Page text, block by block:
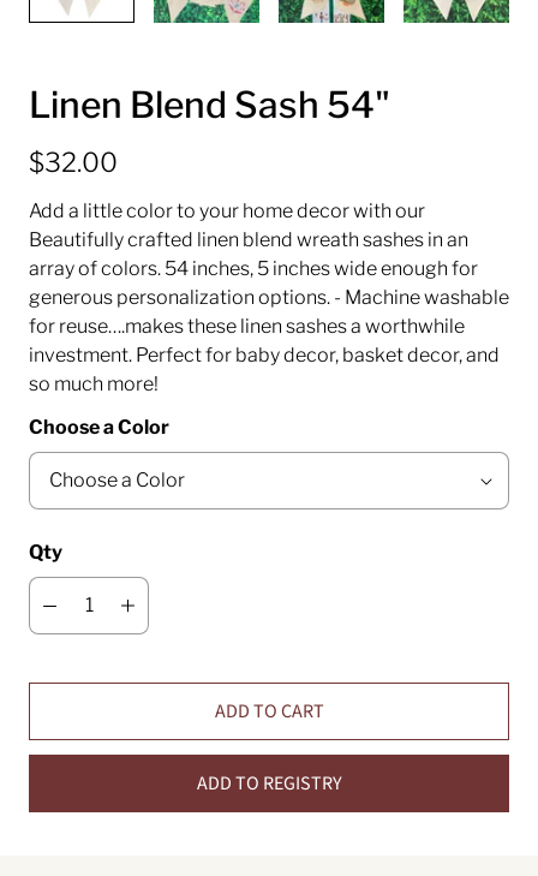
Linen Blend Sash 54"
$32.00
Add a little color to your home decor with our
Beautifully crafted linen blend wreath sashes in an
array of colors. 54 inches, 5 inches wide enough for
generous personalization options. - Machine washable
for reuse….makes these linen sashes a worthwhile
investment. Perfect for baby decor, basket decor, and
so much more!
Choose a Color
Qty
ADD TO CART
ADD TO REGISTRY